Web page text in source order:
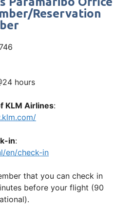
Reservation
hours
KLM Airlines:
in:
en/check-in
that you can check in
before your flight (90